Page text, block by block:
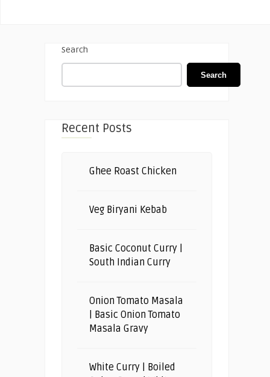
Search
Search
Recent Posts
Ghee Roast Chicken
Veg Biryani Kebab
Basic Coconut Curry |
South Indian Curry
Onion Tomato Masala
| Basic Onion Tomato
Masala Gravy
White Curry | Boiled